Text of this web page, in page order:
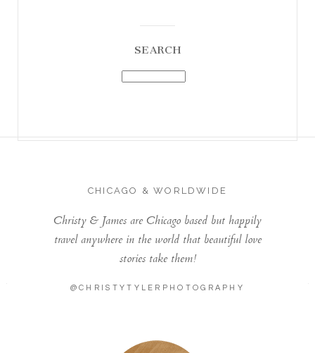
SEARCH
CHICAGO & WORLDWIDE
Christy & James are Chicago based but happily
travel anywhere in the world that beautiful love
stories take them!
@CHRISTYTYLERPHOTOGRAPHY